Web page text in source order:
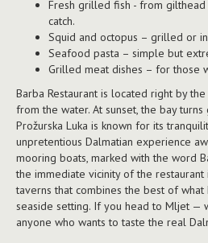
Fresh grilled fish - from
catch.
Squid and octopus – grilled or
Seafood pasta – simple but
Grilled meat dishes – for those
Barba Restaurant is located right by
from the water. At sunset, the bay
Prožurska Luka is known for its
unpretentious Dalmatian experience
mooring boats, marked with the word
the immediate vicinity of the restaurant
taverns that combines the best of
seaside setting. If you head to Mljet —
anyone who wants to taste the real